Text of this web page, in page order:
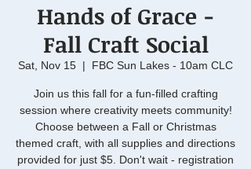
Hands of Grace -
Fall Craft Social
Sat, Nov 15
  |
FBC Sun Lakes - 10am CLC
Join us this fall for a fun-filled crafting
session where creativity meets community!
Choose between a Fall or Christmas
themed craft, with all supplies and directions
provided for just $5. Don't wait - registration